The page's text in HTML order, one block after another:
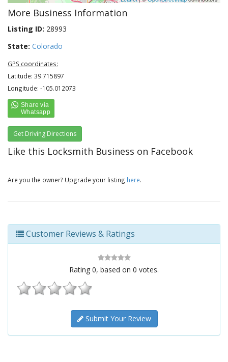
More Business Information
Listing ID: 28993
State: Colorado
GPS coordinates:
Latitude: 39.715897
Longitude: -105.012073
Get Driving Directions
Like this Locksmith Business on Facebook
Are you the owner? Upgrade your listing here.
Customer Reviews & Ratings
Rating 0, based on 0 votes.
Submit Your Review